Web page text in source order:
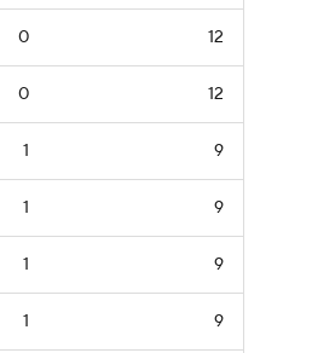
0 12
0 12
1 9
1 9
1 9
1 9